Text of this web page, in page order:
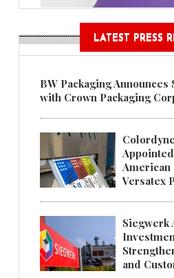
LATEST PRESS
BW Packaging
with Crown Packaging
Versatex
Siegwerk
and